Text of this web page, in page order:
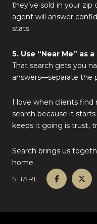
they’ve sold in your zip
agent will answer
stats.
5. Use “Near Me” as
That search gets you
answers—separate the
I love when clients
search because it
keeps it going is trust,
Search brings us
home.
SHARE